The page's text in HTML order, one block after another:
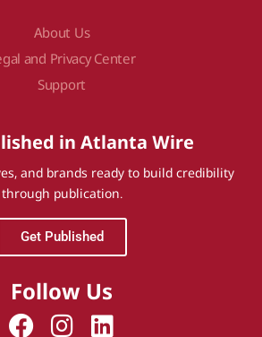
About Us
and Privacy Center
Support
in Atlanta Wire
and brands ready to build credibility
through publication.
Get Published
Follow Us